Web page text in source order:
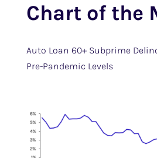
Chart of the
Auto Loan 60+ Subprime
Pre-Pandemic Levels